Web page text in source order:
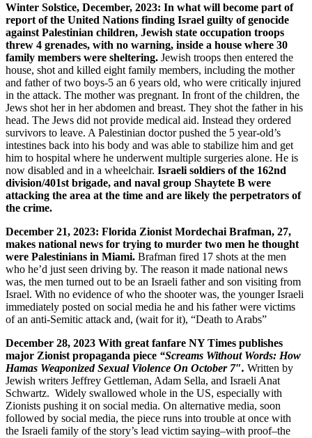
Winter Solstice, December, 2023: In what will become part of
report of the United Nations finding Israel guilty of genocide
against Palestinian children, Jewish state occupation troops
threw 4 grenades, with no warning, inside a house where 30
family members were sheltering. Jewish troops then entered the
house, shot and killed eight family members, including the mother
and father of two boys-5 an 6 years old, who were critically injured
in the attack. The mother was pregnant. In front of the children, the
Jews shot her in her abdomen and breast. They shot the father in his
head. The Jews did not provide medical aid. Instead they ordered
survivors to leave. A Palestinian doctor pushed the 5 year-old’s
intestines back into his body and was able to stabilize him and get
him to hospital where he underwent multiple surgeries alone. He is
now disabled and in a wheelchair. Israeli soldiers of the 162nd
division/401st brigade, and naval group Shaytete B were
attacking the area at the time and are likely the perpetrators of
the crime.
December 21, 2023: Florida Zionist Mordechai Brafman, 27,
makes national news for trying to murder two men he thought
were Palestinians in Miami. Brafman fired 17 shots at the men
who he’d just seen driving by. The reason it made national news
was, the men turned out to be an Israeli father and son visiting from
Israel. With no evidence of who the shooter was, the younger Israeli
immediately posted on social media he and his father were victims
of an anti-Semitic attack and, (wait for it), “Death to Arabs”
December 28, 2023 With great fanfare NY Times publishes
major Zionist propaganda piece “Screams Without Words: How
Hamas Weaponized Sexual Violence On October 7″. Written by
Jewish writers Jeffrey Gettleman, Adam Sella, and Israeli Anat
Schwartz. Widely swallowed whole in the US, especially with
Zionists pushing it on social media. On alternative media, soon
followed by social media, the piece runs into trouble at once with
the Israeli family of the story’s lead victim saying–with proof–the